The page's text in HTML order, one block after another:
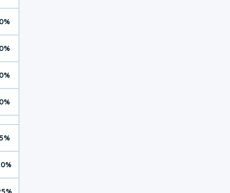
0%
0%
0%
0%
5%